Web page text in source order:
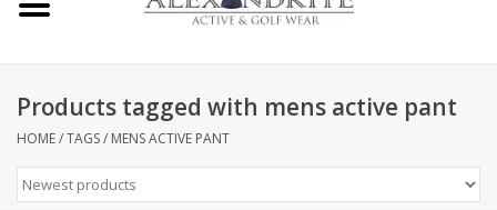
Mens
Kids
Accessories
Products tagged with mens active pant
HOME/TAGS/ MENS ACTIVE PANT